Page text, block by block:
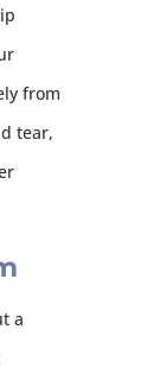
from
tear,
a